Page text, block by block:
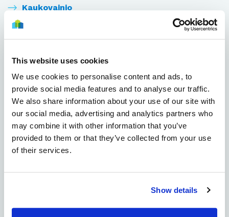
This website uses cookies
We use cookies to personalise content and ads, to
provide social media features and to analyse our traffic.
We also share information about your use of our site with
our social media, advertising and analytics partners who
may combine it with other information that you’ve
provided to them or that they’ve collected from your use
of their services.
Show details
Kaukovainio
Kiulukangas
Kiviniemi
Knuutilankangas
Koskela